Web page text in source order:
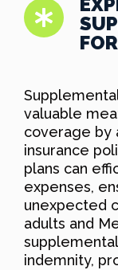
valuable
coverage by
insurance
plans can
expenses,
unexpected
adults and
indemnity,